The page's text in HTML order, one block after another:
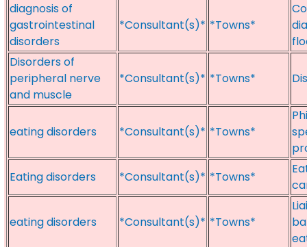
diagnosis of
gastrointestinal
disorders
*Consultant(s)* *Towns*
Disorders of
peripheral nerve
and muscle
*Consultant(s)* *Towns*
eating disorders *Consultant(s)* *Towns*
Eating disorders
*Consultant(s)* *Towns*
eating disorders *Consultant(s)* *Towns*